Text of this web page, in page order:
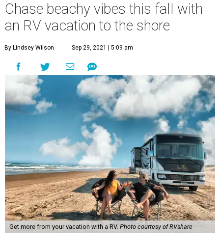
Chase beachy vibes this fall with
an RV vacation to the shore
By Lindsey Wilson Sep 29, 2021 | 5:09 am
Get more from your vacation with a RV. Photo courtesy of RVshare